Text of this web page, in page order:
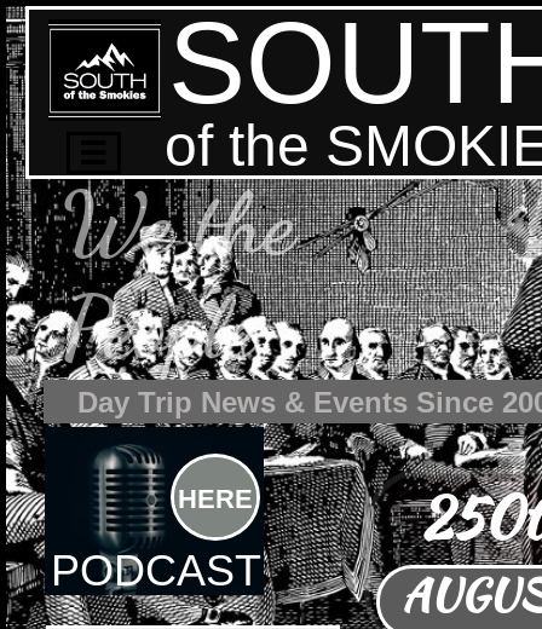
PODCAST
HERE
Day Trip News & Events Since
of the
We the
People